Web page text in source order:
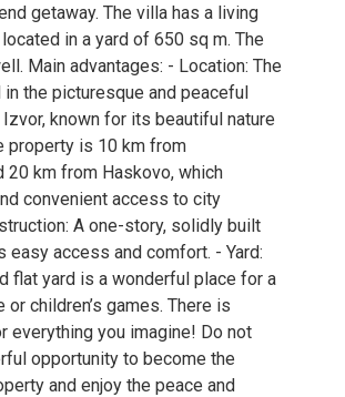
getaway. The villa has a living
in a yard of 650 sq m. The
Main advantages: - Location: The
the picturesque and peaceful
known for its beautiful nature
property is 10 km from
20 km from Haskovo, which
convenient access to city
A one-story, solidly built
easy access and comfort. - Yard:
flat yard is a wonderful place for a
or children’s games. There is
everything you imagine! Do not
opportunity to become the
and enjoy the peace and